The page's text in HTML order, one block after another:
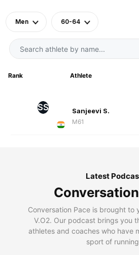
Men 60-64
Rank Athlete
SS Sanjeevi S.
M61
Latest
Conversation Pace is brought to
V.O2. Our podcast brings you
athletes and coaches who have
sport of